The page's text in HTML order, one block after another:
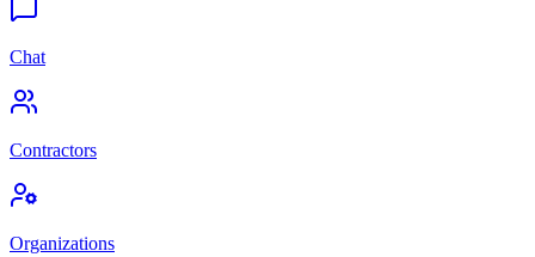
Chat
Contractors
Organizations